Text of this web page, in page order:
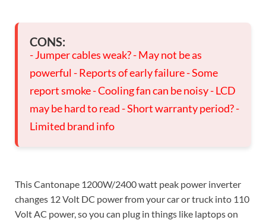
CONS:
- Jumper cables weak? - May not be as
powerful - Reports of early failure - Some
report smoke - Cooling fan can be noisy - LCD
may be hard to read - Short warranty period? -
Limited brand info
This Cantonape 1200W/2400 watt peak power inverter
changes 12 Volt DC power from your car or truck into 110
Volt AC power, so you can plug in things like laptops on